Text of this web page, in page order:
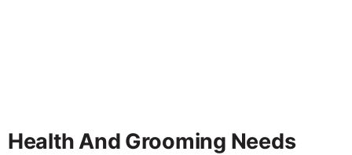
Health And Grooming Needs